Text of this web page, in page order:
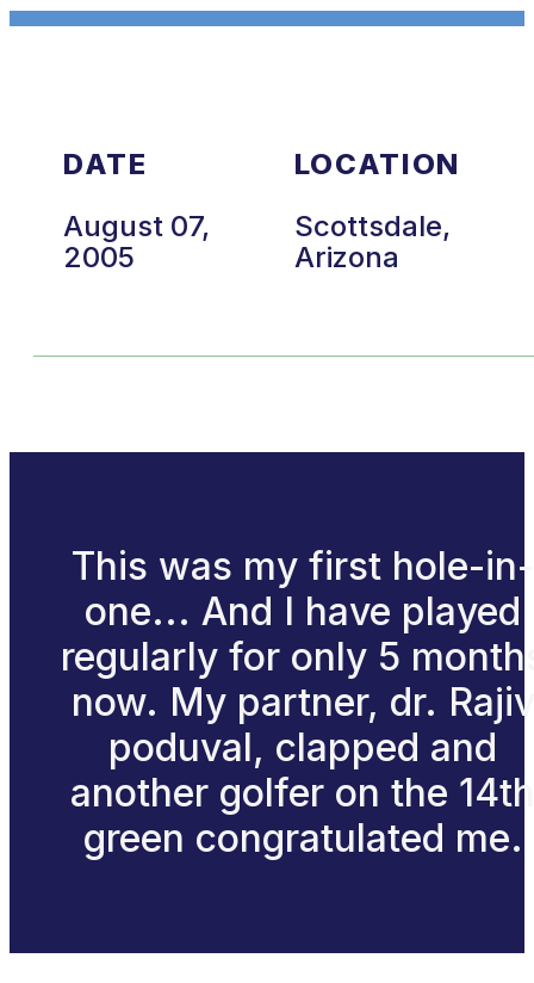
DATE
August 07,
2005
LOCATION
Scottsdale,
Arizona
This was my first hole-in-
one... And I have played
regularly for only 5
now. My partner, dr. Rajiv
poduval, clapped and
another golfer on the 14th
green congratulated me.